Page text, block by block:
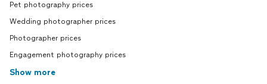
Pet photography prices
Wedding photographer prices
Photographer prices
Engagement photography prices
Show more